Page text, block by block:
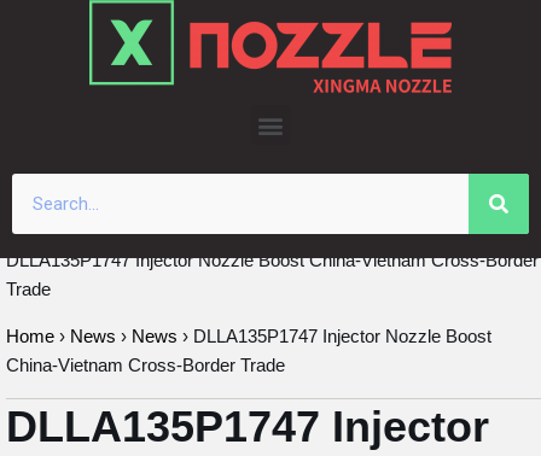
DLLA135P1747 Injector Nozzle Boost China-Vietnam Cross-Border
Trade
Home › News › News › DLLA135P1747 Injector Nozzle Boost
China-Vietnam Cross-Border Trade
DLLA135P1747 Injector